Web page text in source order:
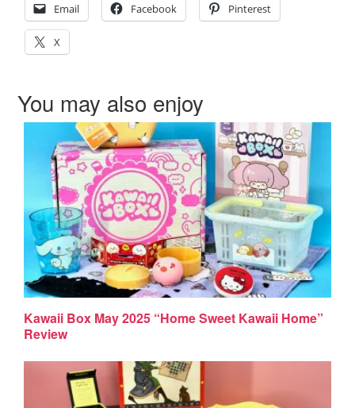
Email Facebook Pinterest
X
You may also enjoy
Kawaii Box May 2025 “Home Sweet Kawaii Home”
Review